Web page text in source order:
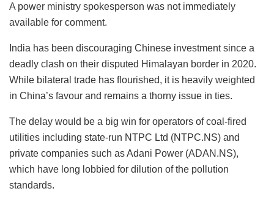
A power ministry spokesperson was not immediately
available for comment.
India has been discouraging Chinese investment since a
deadly clash on their disputed Himalayan border in 2020.
While bilateral trade has flourished, it is heavily weighted
in China’s favour and remains a thorny issue in ties.
The delay would be a big win for operators of coal-fired
utilities including state-run NTPC Ltd (NTPC.NS) and
private companies such as Adani Power (ADAN.NS),
which have long lobbied for dilution of the pollution
standards.